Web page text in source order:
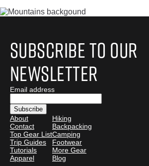
Subscribe to Our
Newsletter
Email address
About
Contact
Top Gear List
Trip Guides
Tutorials
Apparel
Hiking
Backpacking
Camping
Footwear
More Gear
Blog